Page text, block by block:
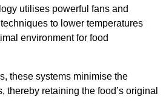
utilises powerful fans and
to lower temperatures
environment for food
these systems minimise the
thereby retaining the food’s original